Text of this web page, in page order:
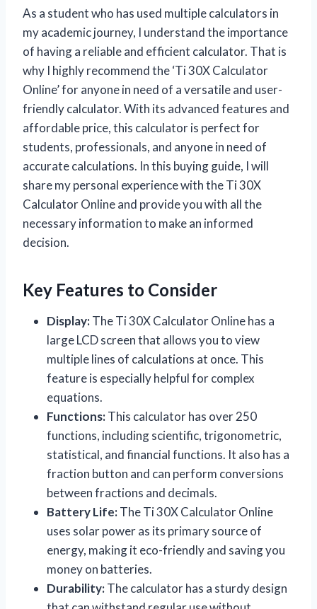
As a student who has used multiple calculators in
my academic journey, I understand the importance
of having a reliable and efficient calculator. That is
why I highly recommend the ‘Ti 30X Calculator
Online’ for anyone in need of a versatile and user-
friendly calculator. With its advanced features and
affordable price, this calculator is perfect for
students, professionals, and anyone in need of
accurate calculations. In this buying guide, I will
share my personal experience with the Ti 30X
Calculator Online and provide you with all the
necessary information to make an informed
decision.
Key Features to Consider
Display:The Ti 30X Calculator Online has a
large LCD screen that allows you to view
multiple lines of calculations at once. This
feature is especially helpful for complex
equations.
Functions:This calculator has over 250
functions, including scientific, trigonometric,
statistical, and financial functions. It also has a
fraction button and can perform conversions
between fractions and decimals.
Battery Life:The Ti 30X Calculator Online
uses solar power as its primary source of
energy, making it eco-friendly and saving you
money on batteries.
Durability:The calculator has a sturdy design